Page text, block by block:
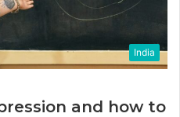
India
and how to